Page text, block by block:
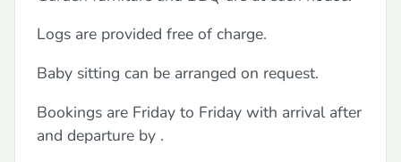
Logs are provided free of charge.
Baby sitting can be arranged on request.
Bookings are Friday to Friday with arrival after
and departure by .